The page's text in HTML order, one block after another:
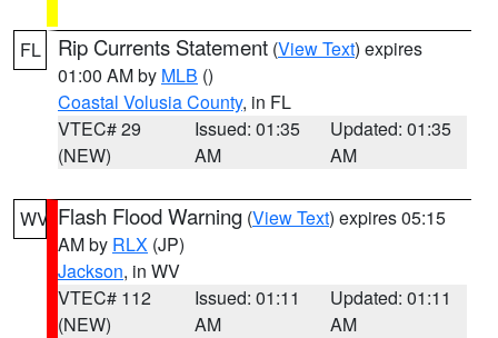
FL Rip Currents Statement (View Text) expires
01:00 AM by MLB ()
Coastal Volusia County, in FL
VTEC# 29
(NEW)
Issued: 01:35
AM
Updated: 01:35
AM
WV Flash Flood Warning (View Text) expires 05:15
AM by RLX (JP)
Jackson, in WV
VTEC# 112
(NEW)
Issued: 01:11
AM
Updated: 01:11
AM